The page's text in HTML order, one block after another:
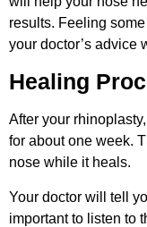
results. Feeling
your doctor’s advice
Healing
After your
for about one week.
nose while it heals.
Your doctor will tell
important to listen to